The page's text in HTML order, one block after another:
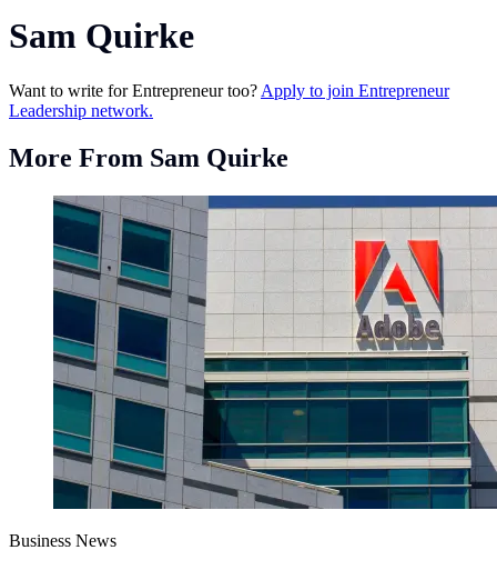
Sam Quirke
Want to write for Entrepreneur too? Apply to join Entrepreneur
Leadership network.
More From Sam Quirke
Business News